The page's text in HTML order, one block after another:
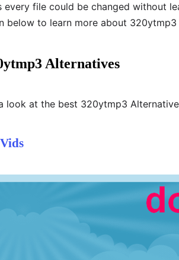
every file could be changed without
below to learn more about 320ytmp3
Alternatives
a look at the best 320ytmp3